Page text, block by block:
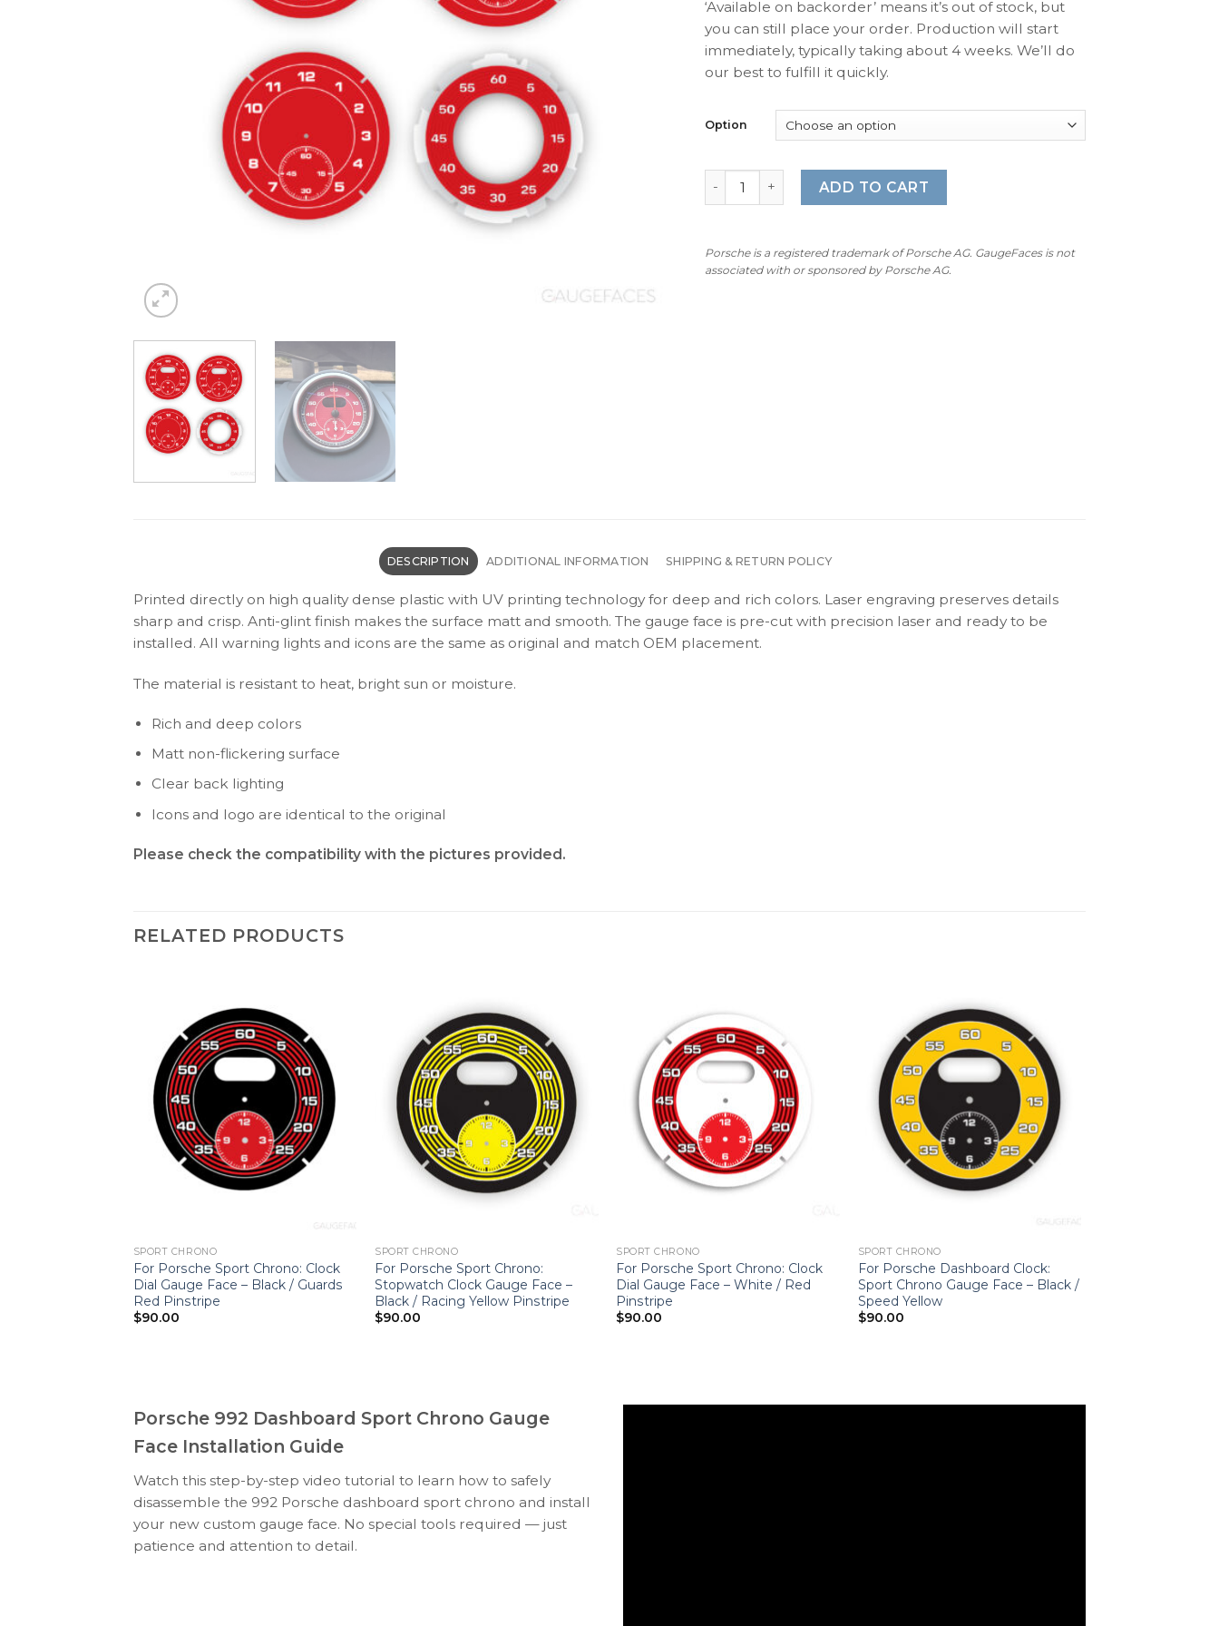
‘Available on backorder’ means it’s out of stock, but
you can still place your order. Production will start
immediately, typically taking about 4 weeks. We’ll do
our best to fulfill it quickly.
Option
For Porsche Sport Chrono: Gauge Face – OPTIONS (Clock, Stopwatch,
ADD TO CART
Porsche is a registered trademark of Porsche AG. GaugeFaces is not
associated with or sponsored by Porsche AG.
DESCRIPTION ADDITIONAL INFORMATION SHIPPING & RETURN POLICY
Printed directly on high quality dense plastic with UV printing technology for deep and rich colors. Laser engraving preserves details
sharp and crisp. Anti-glint finish makes the surface matt and smooth. The gauge face is pre-cut with precision laser and ready to be
installed. All warning lights and icons are the same as original and match OEM placement.
The material is resistant to heat, bright sun or moisture.
Rich and deep colors
Matt non-flickering surface
Clear back lighting
Icons and logo are identical to the original
Please check the compatibility with the pictures provided.
RELATED PRODUCTS
SPORT CHRONO
For Porsche Sport Chrono: Clock
Dial Gauge Face – Black / Guards
Red Pinstripe
$90.00
SPORT CHRONO
For Porsche Sport Chrono:
Stopwatch Clock Gauge Face –
Black / Racing Yellow Pinstripe
$90.00
SPORT CHRONO
For Porsche Sport Chrono: Clock
Dial Gauge Face – White / Red
Pinstripe
$90.00
SPORT CHRONO
For Porsche Dashboard Clock:
Sport Chrono Gauge Face – Black /
Speed Yellow
$90.00
Porsche 992 Dashboard Sport Chrono Gauge
Face Installation Guide
Watch this step-by-step video tutorial to learn how to safely
disassemble the 992 Porsche dashboard sport chrono and install
your new custom gauge face. No special tools required — just
patience and attention to detail.